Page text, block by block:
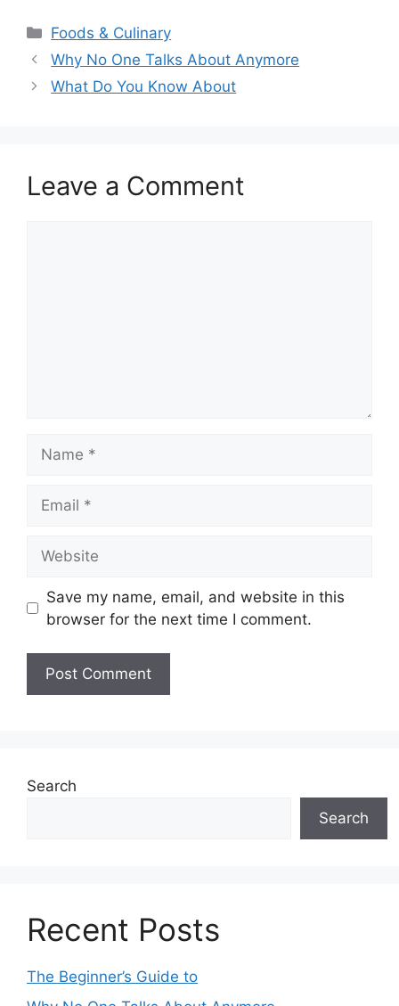
Categories
Foods & Culinary
Why No One Talks About Anymore
What Do You Know About
Leave a Comment
Save my name, email, and website in this
browser for the next time I comment.
Search
Search
Recent Posts
The Beginner’s Guide to